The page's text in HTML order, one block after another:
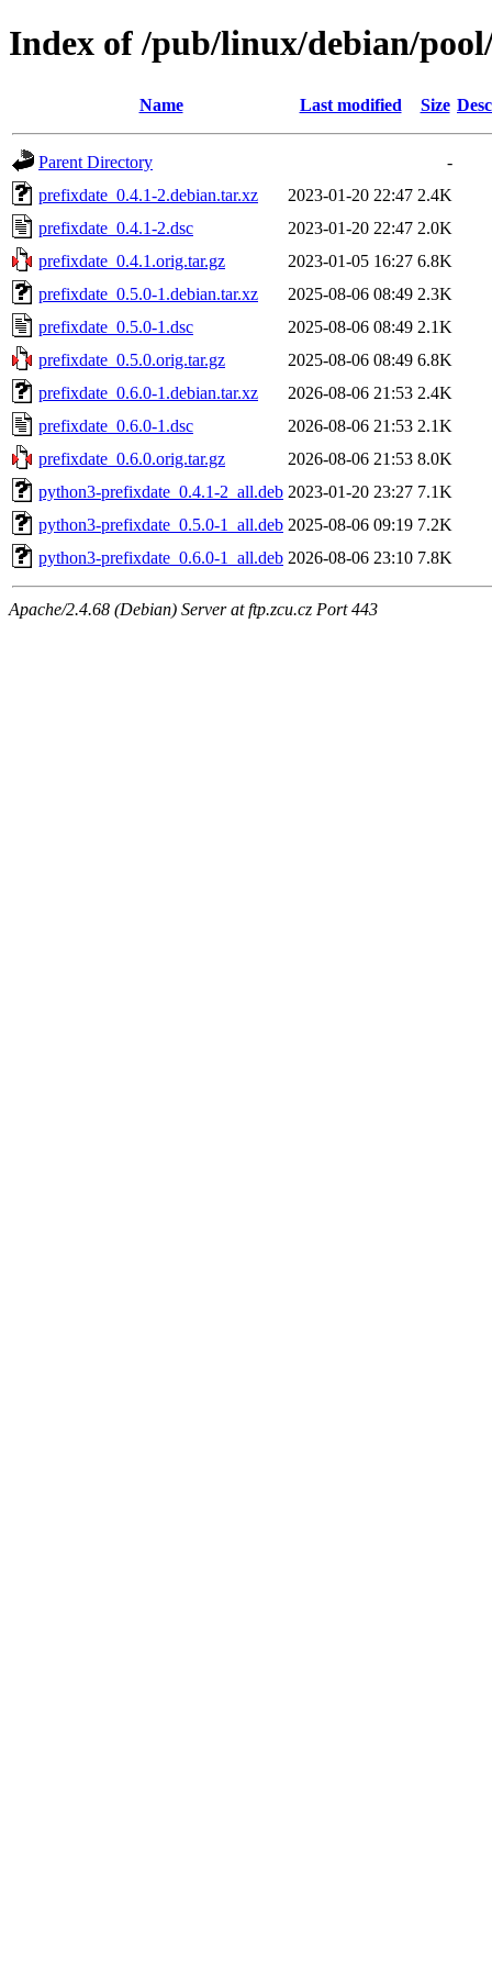
Index of /pub/linux/debian/
Name Last modified Size
Parent Directory
-
prefixdate_0.4.1-2.debian.tar.xz
2023-01-20 22:47 2.4K
prefixdate_0.4.1-2.dsc
2023-01-20 22:47 2.0K
prefixdate_0.4.1.orig.tar.gz
2023-01-05 16:27 6.8K
prefixdate_0.5.0-1.debian.tar.xz
2025-08-06 08:49 2.3K
prefixdate_0.5.0-1.dsc
2025-08-06 08:49 2.1K
prefixdate_0.5.0.orig.tar.gz
2025-08-06 08:49 6.8K
prefixdate_0.6.0-1.debian.tar.xz
2026-08-06 21:53 2.4K
prefixdate_0.6.0-1.dsc
2026-08-06 21:53 2.1K
prefixdate_0.6.0.orig.tar.gz
2026-08-06 21:53 8.0K
python3-prefixdate_0.4.1-2_all.deb 2023-01-20 23:27 7.1K
python3-prefixdate_0.5.0-1_all.deb 2025-08-06 09:19 7.2K
python3-prefixdate_0.6.0-1_all.deb 2026-08-06 23:10 7.8K
Apache/2.4.68 (Debian) Server at ftp.zcu.cz Port 443